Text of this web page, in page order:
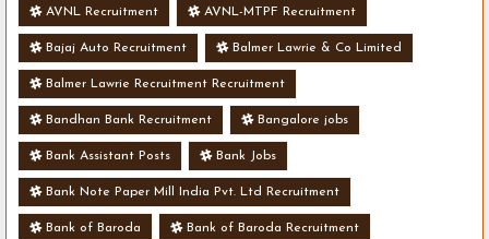
AVNL Recruitment AVNL-MTPF Recruitment
Bajaj Auto Recruitment Balmer Lawrie & Co Limited
Balmer Lawrie Recruitment Recruitment
Bandhan Bank Recruitment Bangalore jobs
Bank Assistant Posts Bank Jobs
Bank Note Paper Mill India Pvt. Ltd Recruitment
Bank of Baroda Bank of Baroda Recruitment